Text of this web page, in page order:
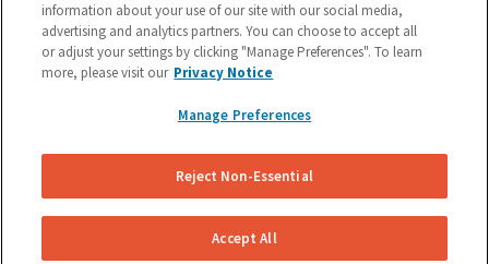
© 2023 NuBrakes Mobile Brake Repair Service
information about your use of our site with our social media,
advertising and analytics partners. You can choose to accept all
or adjust your settings by clicking "Manage Preferences". To learn
more, please visit our Privacy Notice
Manage Preferences
Reject Non-Essential
Accept All